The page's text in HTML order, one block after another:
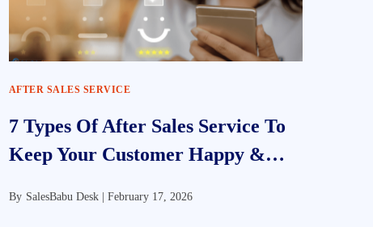
AFTER SALES SERVICE
7 Types Of After Sales Service To
Keep Your Customer Happy &
By SalesBabu Desk | February 17, 2026